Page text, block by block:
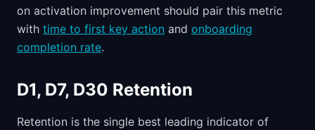
on activation improvement should pair this metric
with time to first key action and onboarding
completion rate.
D1, D7, D30 Retention
Retention is the single best leading indicator of